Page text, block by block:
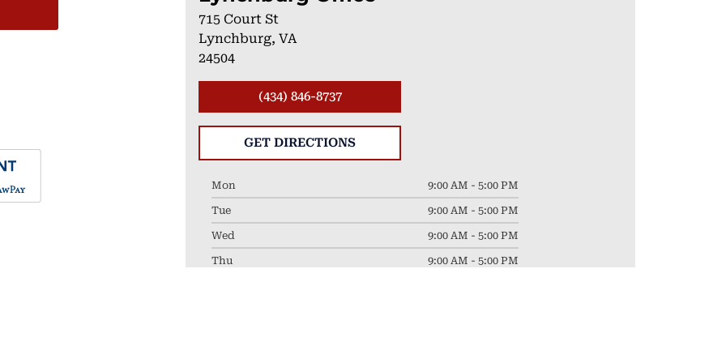
715 Court St
Lynchburg, VA
24504
(434) 846-8737
GET DIRECTIONS
Mon 9:00 AM - 5:00 PM
Tue 9:00 AM - 5:00 PM
Wed 9:00 AM - 5:00 PM
Thu 9:00 AM - 5:00 PM